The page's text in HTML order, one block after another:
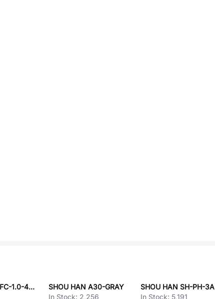
SHOU HAN FFC-1.0-40P-100mm-B
SHOU HAN A30-GRAY
In Stock: 2,256
SHOU HAN SH-PH-3A
In Stock: 5,191